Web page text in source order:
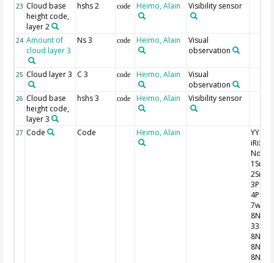
23 Cloud base
height code,
layer 2
hshs 2 code Heimo, Alain Visibility sensor
24 Amount of
cloud layer 3
Ns 3 code Heimo, Alain
Visual
observation
25 Cloud layer 3 C 3 code Heimo, Alain
Visual
observation
26 Cloud base
height code,
layer 3
hshs 3 code Heimo, Alain Visibility sensor
27 Code Code Heimo, Alain
Nddff
4PPPP
333